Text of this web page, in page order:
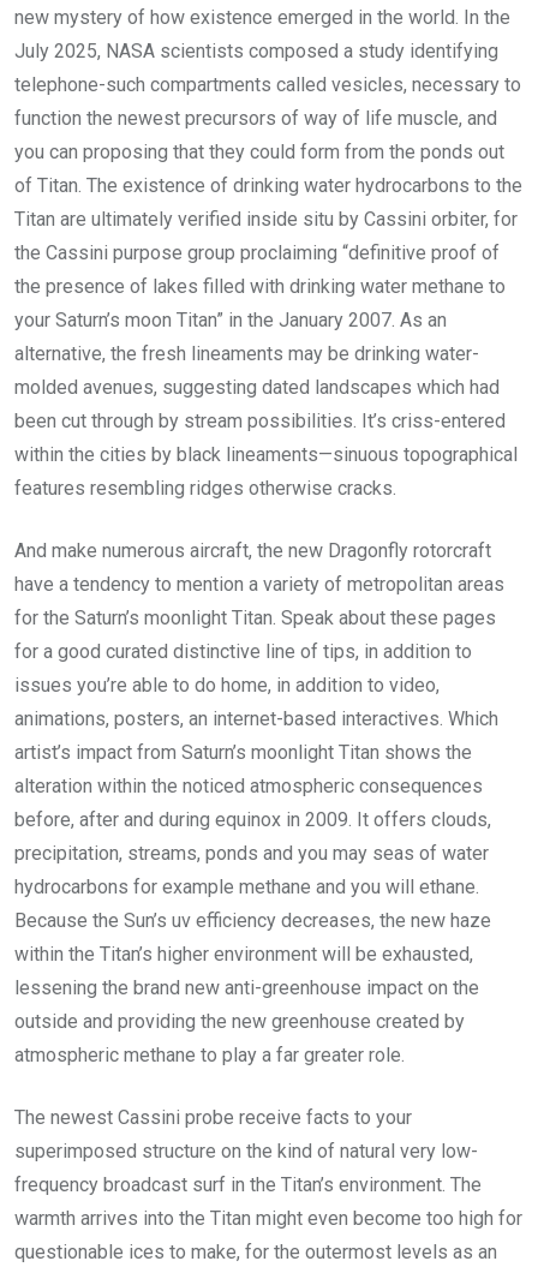
new mystery of how existence emerged in the world. In the
July 2025, NASA scientists composed a study identifying
telephone-such compartments called vesicles, necessary to
function the newest precursors of way of life muscle, and
you can proposing that they could form from the ponds out
of Titan. The existence of drinking water hydrocarbons to the
Titan are ultimately verified inside situ by Cassini orbiter, for
the Cassini purpose group proclaiming “definitive proof of
the presence of lakes filled with drinking water methane to
your Saturn’s moon Titan” in the January 2007. As an
alternative, the fresh lineaments may be drinking water-
molded avenues, suggesting dated landscapes which had
been cut through by stream possibilities. It’s criss-entered
within the cities by black lineaments—sinuous topographical
features resembling ridges otherwise cracks.
And make numerous aircraft, the new Dragonfly rotorcraft
have a tendency to mention a variety of metropolitan areas
for the Saturn’s moonlight Titan. Speak about these pages
for a good curated distinctive line of tips, in addition to
issues you’re able to do home, in addition to video,
animations, posters, an internet-based interactives. Which
artist’s impact from Saturn’s moonlight Titan shows the
alteration within the noticed atmospheric consequences
before, after and during equinox in 2009. It offers clouds,
precipitation, streams, ponds and you may seas of water
hydrocarbons for example methane and you will ethane.
Because the Sun’s uv efficiency decreases, the new haze
within the Titan’s higher environment will be exhausted,
lessening the brand new anti-greenhouse impact on the
outside and providing the new greenhouse created by
atmospheric methane to play a far greater role.
The newest Cassini probe receive facts to your
superimposed structure on the kind of natural very low-
frequency broadcast surf in the Titan’s environment. The
warmth arrives into the Titan might even become too high for
questionable ices to make, for the outermost levels as an